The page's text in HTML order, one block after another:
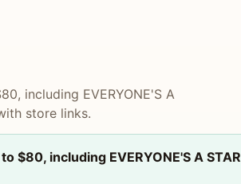
including EVERYONE'S A
store links.
$80, including EVERYONE'S A